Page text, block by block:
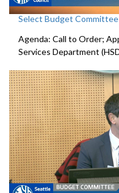
Select Budget
Agenda: Call to Order;
Services Department